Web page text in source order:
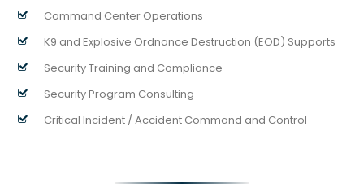
Command Center Operations
K9 and Explosive Ordnance Destruction (EOD) Supports
Security Training and Compliance
Security Program Consulting
Critical Incident / Accident Command and Control